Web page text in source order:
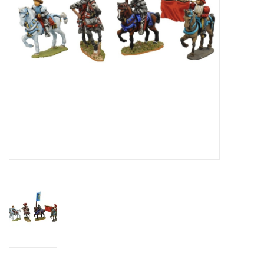
EVENT TICKETS
▒ By Rule System